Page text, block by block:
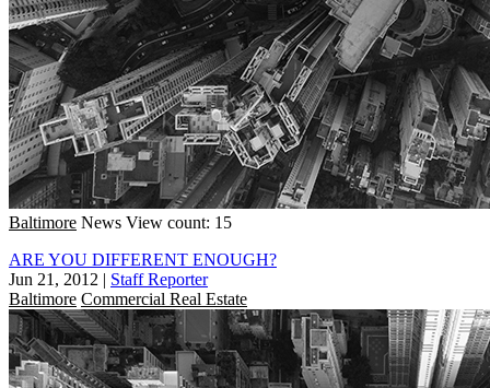
Baltimore News View count: 15
ARE YOU DIFFERENT ENOUGH?
Jun 21, 2012 | Staff Reporter
Baltimore Commercial Real Estate